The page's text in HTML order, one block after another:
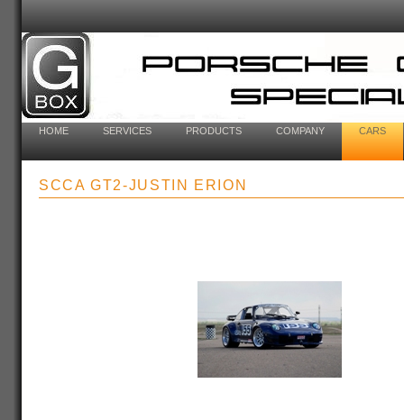
HOME SERVICES PRODUCTS COMPANY CARS
SCCA GT2-JUSTIN ERION